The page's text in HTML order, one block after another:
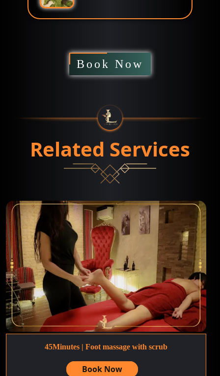
Book Now
Related Services
45Minutes | Foot massage with scrub
Book Now